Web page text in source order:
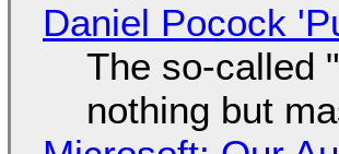
Daniel Pocock
The so-called
nothing but